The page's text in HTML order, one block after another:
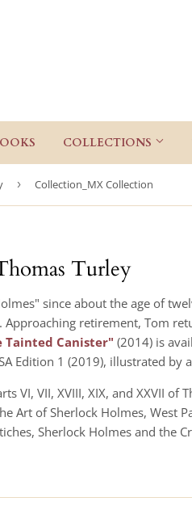
COLLECTIONS
› Collection_MX Collection
Turley
since about the age of
Approaching retirement, Tom
Tainted Canister" (2014) is
Edition 1 (2019), illustrated by
VI, VII, XVIII, XIX, and XXVII
Art of Sherlock Holmes, West
Sherlock Holmes and the